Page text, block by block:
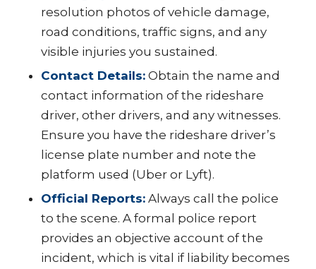
resolution photos of vehicle damage,
road conditions, traffic signs, and any
visible injuries you sustained.
Contact Details:Obtain the name and
contact information of the rideshare
driver, other drivers, and any witnesses.
Ensure you have the rideshare driver’s
license plate number and note the
platform used (Uber or Lyft).
Official Reports:Always call the police
to the scene. A formal police report
provides an objective account of the
incident, which is vital if liability becomes